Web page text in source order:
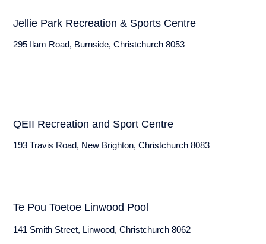
Jellie Park Recreation & Sports Centre
295 Ilam Road, Burnside, Christchurch 8053
QEII Recreation and Sport Centre
193 Travis Road, New Brighton, Christchurch 8083
Te Pou Toetoe Linwood Pool
141 Smith Street, Linwood, Christchurch 8062